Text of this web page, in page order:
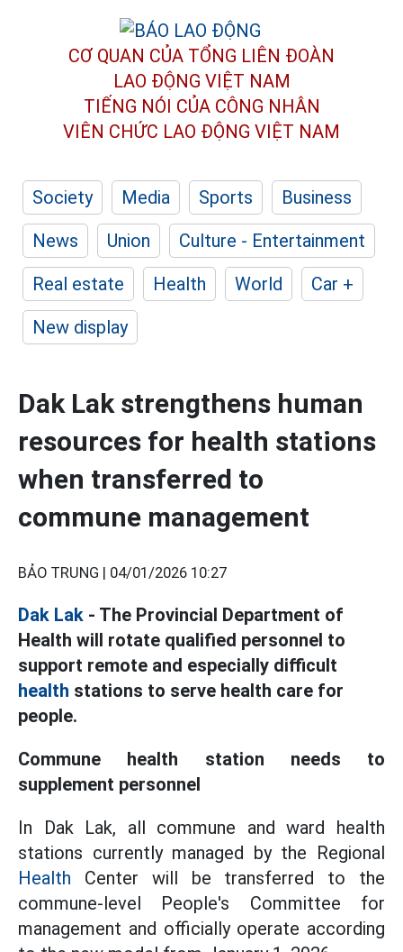
CƠ QUAN CỦA TỔNG LIÊN ĐOÀN
LAO ĐỘNG VIỆT NAM
TIẾNG NÓI CỦA CÔNG NHÂN
VIÊN CHỨC LAO ĐỘNG VIỆT NAM
Society Media Sports
Business
News
Union
Culture - Entertainment
Real estate
Health World
Car +
New display
Dak Lak strengthens human
resources for health stations
when transferred to
commune management
BẢO TRUNG | 04/01/2026 10:27
Dak Lak - The Provincial Department of
Health will rotate qualified personnel to
support remote and especially difficult
health stations to serve health care for
people.
Commune health station needs to
supplement personnel
In Dak Lak, all commune and ward health
stations currently managed by the Regional
Health Center will be transferred to the
commune-level People's Committee for
management and officially operate according